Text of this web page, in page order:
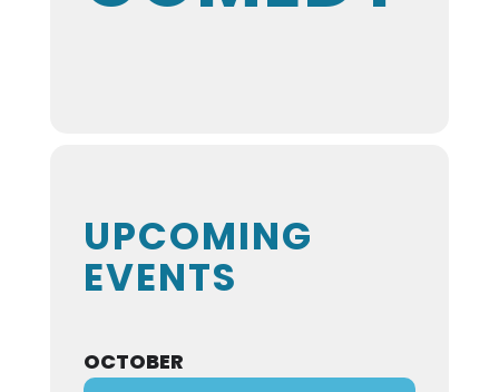
UPCOMING
EVENTS
OCTOBER